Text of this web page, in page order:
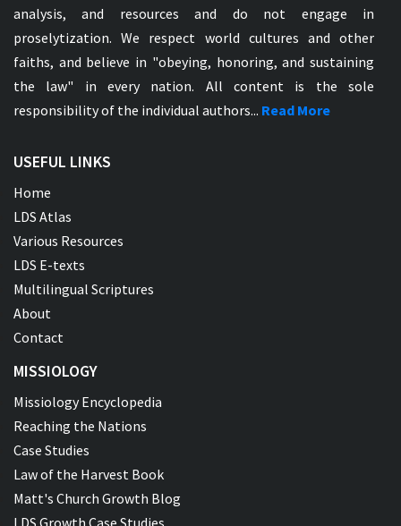
analysis, and resources and do not engage in
proselytization. We respect world cultures and other
faiths, and believe in "obeying, honoring, and sustaining
the law" in every nation. All content is the sole
responsibility of the individual authors... Read More
USEFUL LINKS
Home
LDS Atlas
Various Resources
LDS E-texts
Multilingual Scriptures
About
Contact
MISSIOLOGY
Missiology Encyclopedia
Reaching the Nations
Case Studies
Law of the Harvest Book
Matt's Church Growth Blog